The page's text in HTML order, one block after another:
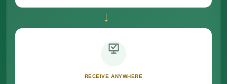
→
RECEIVE ANYWHERE